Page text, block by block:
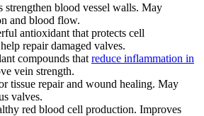
strengthen blood vessel walls. May
and blood flow.
antioxidant that protects cell
repair damaged valves.
compounds that reduce inflammation in
vein strength.
tissue repair and wound healing. May
valves.
red blood cell production. Improves